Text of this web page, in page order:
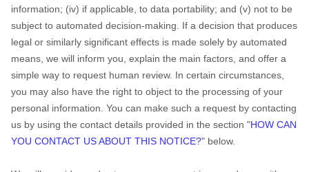
information; (iv) if applicable, to data portability; and (v) not to be
subject to automated decision-making.
If a decision that produces
legal or similarly significant effects is made solely by automated
means, we will inform you, explain the main factors, and offer a
simple way to request human review. In certain circumstances,
you may also have the right to object to the processing of your
personal information. You can make such a request by contacting
us by using the contact details provided in the section "HOW CAN
YOU CONTACT US ABOUT THIS NOTICE?" below.